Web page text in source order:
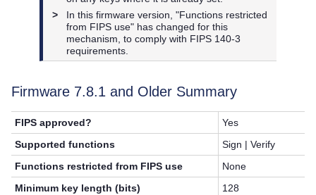
>
In this firmware version, "Functions restricted
from FIPS use" has changed for this
mechanism, to comply with FIPS 140-3
requirements.
Firmware 7.8.1 and Older Summary
FIPS approved?
Yes
Supported functions
Sign | Verify
Functions restricted from FIPS use
None
Minimum key length (bits)
128